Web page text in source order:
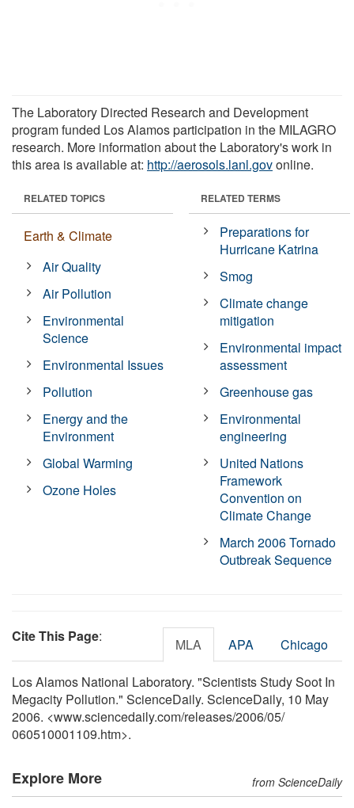
The Laboratory Directed Research and Development
program funded Los Alamos participation in the MILAGRO
research. More information about the Laboratory's work in
this area is available at: http://aerosols.lanl.govonline.
RELATED TOPICS
Earth & Climate
Air Quality
Air Pollution
Environmental
Science
Environmental Issues
Pollution
Energy and the
Environment
Global Warming
Ozone Holes
RELATED TERMS
Preparations for
Hurricane Katrina
Smog
Climate change
mitigation
Environmental impact
assessment
Greenhouse gas
Environmental
engineering
United Nations
Framework
Convention on
Climate Change
March 2006 Tornado
Outbreak Sequence
Cite This Page: MLA APA Chicago
Los Alamos National Laboratory. "Scientists Study Soot In
Megacity Pollution." ScienceDaily. ScienceDaily, 10 May
2006. <www.sciencedaily.com/releases/2006/05/
060510001109.htm>.
Explore More from ScienceDaily